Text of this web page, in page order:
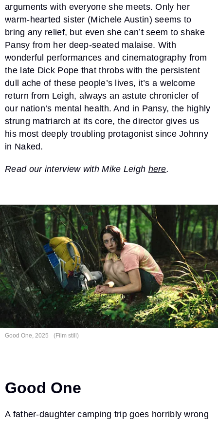
arguments with everyone she meets. Only her
warm-hearted sister (Michele Austin) seems to
bring any relief, but even she can’t seem to shake
Pansy from her deep-seated malaise. With
wonderful performances and cinematography from
the late Dick Pope that throbs with the persistent
dull ache of these people’s lives, it’s a welcome
return from Leigh, always an astute chronicler of
our nation’s mental health. And in Pansy, the highly
strung matriarch at its core, the director gives us
his most deeply troubling protagonist since Johnny
in Naked.
Read our interview with Mike Leigh here.
Good One, 2025 (Film still)
Good One
A father-daughter camping trip goes horribly wrong